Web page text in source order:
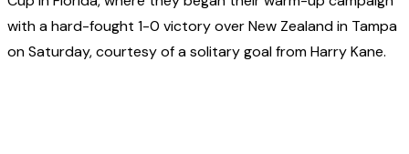
with a hard-fought 1-0 victory over New Zealand in Tampa
on Saturday, courtesy of a solitary goal from Harry Kane.